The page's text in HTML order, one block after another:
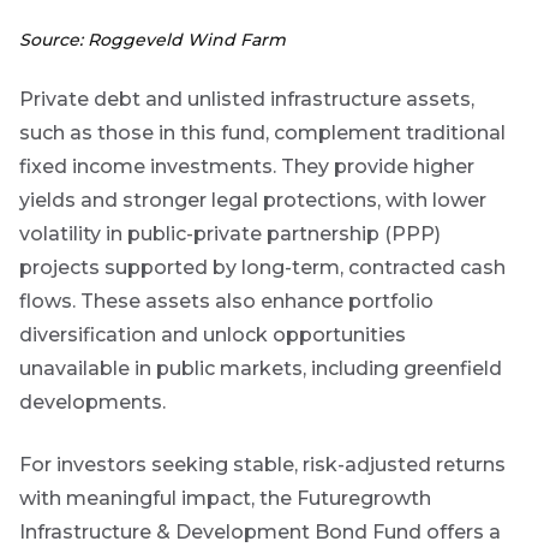
Source: Roggeveld Wind Farm
Private debt and unlisted infrastructure assets,
such as those in this fund, complement traditional
fixed income investments. They provide higher
yields and stronger legal protections, with lower
volatility in public-private partnership (PPP)
projects supported by long-term, contracted cash
flows. These assets also enhance portfolio
diversification and unlock opportunities
unavailable in public markets, including greenfield
developments.
For investors seeking stable, risk-adjusted returns
with meaningful impact, the Futuregrowth
Infrastructure & Development Bond Fund offers a
No